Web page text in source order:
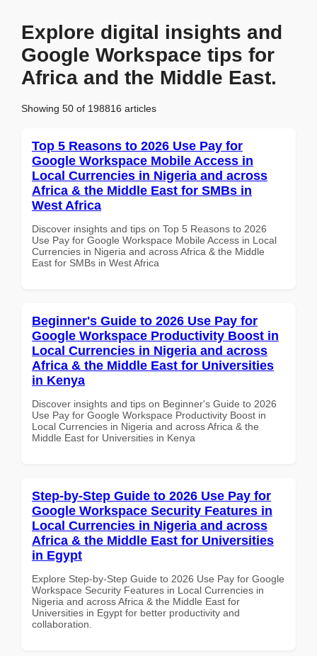
Explore digital insights and
Google Workspace tips for
Africa and the Middle East.
Showing 50 of 198816 articles
Top 5 Reasons to 2026 Use Pay for
Google Workspace Mobile Access in
Local Currencies in Nigeria and across
Africa & the Middle East for SMBs in
West Africa
Discover insights and tips on Top 5 Reasons to 2026
Use Pay for Google Workspace Mobile Access in Local
Currencies in Nigeria and across Africa & the Middle
East for SMBs in West Africa
Beginner's Guide to 2026 Use Pay for
Google Workspace Productivity Boost in
Local Currencies in Nigeria and across
Africa & the Middle East for Universities
in Kenya
Discover insights and tips on Beginner's Guide to 2026
Use Pay for Google Workspace Productivity Boost in
Local Currencies in Nigeria and across Africa & the
Middle East for Universities in Kenya
Step-by-Step Guide to 2026 Use Pay for
Google Workspace Security Features in
Local Currencies in Nigeria and across
Africa & the Middle East for Universities
in Egypt
Explore Step-by-Step Guide to 2026 Use Pay for Google
Workspace Security Features in Local Currencies in
Nigeria and across Africa & the Middle East for
Universities in Egypt for better productivity and
collaboration.